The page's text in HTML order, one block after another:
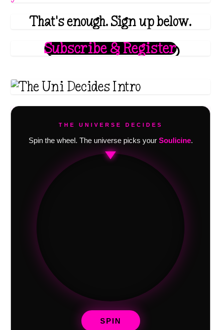
That's enough. Sign up below.
Subscribe & Register
THE UNIVERSE DECIDES
Spin the wheel. The universe picks your Soulicine.
SPIN